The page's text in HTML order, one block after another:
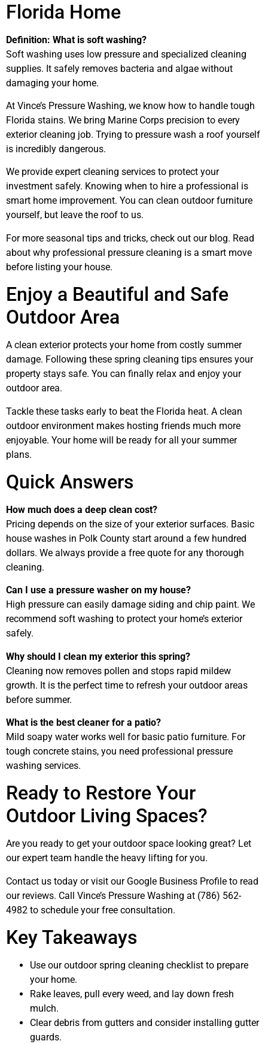
Florida Home
Definition: What is soft washing?
Soft washing uses low pressure and specialized cleaning
supplies. It safely removes bacteria and algae without
damaging your home.
At Vince’s Pressure Washing, we know how to handle tough
Florida stains. We bring Marine Corps precision to every
exterior cleaning job. Trying to pressure wash a roof yourself
is incredibly dangerous.
We provide expert cleaning services to protect your
investment safely. Knowing when to hire a professional is
smart home improvement. You can clean outdoor furniture
yourself, but leave the roof to us.
For more seasonal tips and tricks, check out our blog. Read
about why professional pressure cleaning is a smart move
before listing your house.
Enjoy a Beautiful and Safe
Outdoor Area
A clean exterior protects your home from costly summer
damage. Following these spring cleaning tips ensures your
property stays safe. You can finally relax and enjoy your
outdoor area.
Tackle these tasks early to beat the Florida heat. A clean
outdoor environment makes hosting friends much more
enjoyable. Your home will be ready for all your summer
plans.
Quick Answers
How much does a deep clean cost?
Pricing depends on the size of your exterior surfaces. Basic
house washes in Polk County start around a few hundred
dollars. We always provide a free quote for any thorough
cleaning.
Can I use a pressure washer on my house?
High pressure can easily damage siding and chip paint. We
recommend soft washing to protect your home’s exterior
safely.
Why should I clean my exterior this spring?
Cleaning now removes pollen and stops rapid mildew
growth. It is the perfect time to refresh your outdoor areas
before summer.
What is the best cleaner for a patio?
Mild soapy water works well for basic patio furniture. For
tough concrete stains, you need professional pressure
washing services.
Ready to Restore Your
Outdoor Living Spaces?
Are you ready to get your outdoor space looking great? Let
our expert team handle the heavy lifting for you.
Contact us today or visit our Google Business Profile to read
our reviews. Call Vince’s Pressure Washing at (786) 562-
4982 to schedule your free consultation.
Key Takeaways
Use our outdoor spring cleaning checklist to prepare
your home.
Rake leaves, pull every weed, and lay down fresh
mulch.
Clear debris from gutters and consider installing gutter
guards.